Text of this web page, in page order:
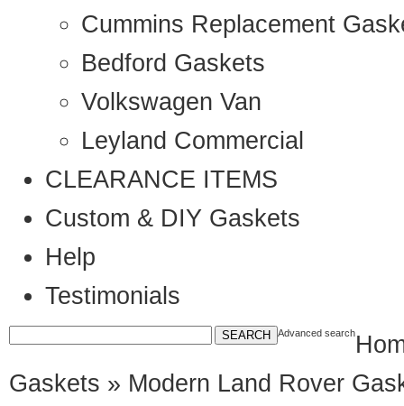
Cummins Replacement
Bedford Gaskets
Volkswagen Van
Leyland Commercial
CLEARANCE ITEMS
Custom & DIY Gaskets
Help
Testimonials
Advanced search
Gaskets » Modern Land Rover